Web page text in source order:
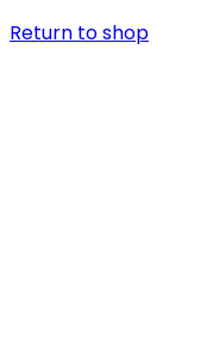
Return to shop